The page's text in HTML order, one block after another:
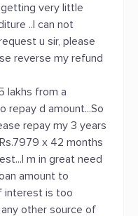
getting very little
..I can not
u sir, please
reverse my refund
lakhs from a
repay d amount...So
repay my 3 years
x 42 months
m in great need
amount to
interest is too
other source of